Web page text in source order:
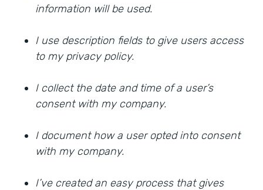
information will be used.
I use description fields to give users access
to my privacy policy.
I collect the date and time of a user’s
consent with my company.
I document how a user opted into consent
with my company.
I’ve created an easy process that gives